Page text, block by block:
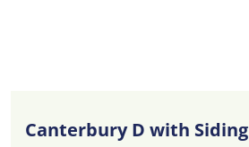
Canterbury D with Siding